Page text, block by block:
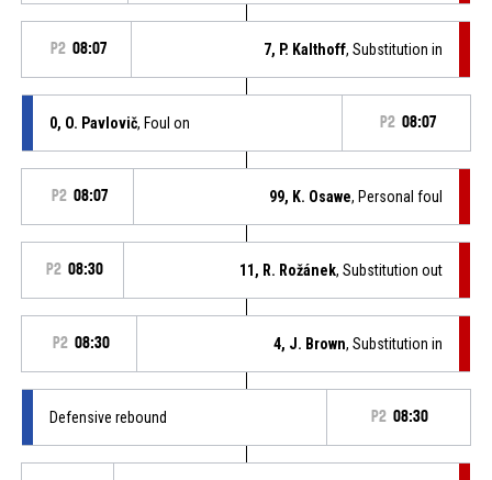
P2 08:07 7, P. Kalthoff, Substitution in
0, O. Pavlovič, Foul on P2 08:07
P2 08:07 99, K. Osawe, Personal foul
P2 08:30 11, R. Rožánek, Substitution out
P2 08:30 4, J. Brown, Substitution in
Defensive rebound P2 08:30